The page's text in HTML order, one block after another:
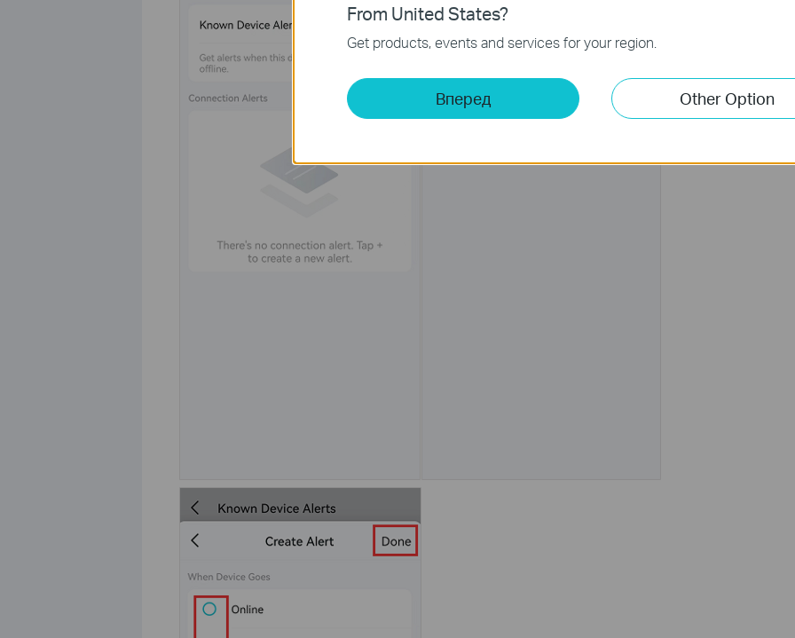
From United States?
Get products, events and services for your region.
Вперед Other Option